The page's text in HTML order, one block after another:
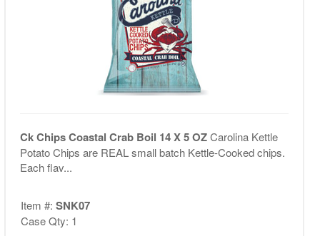
Ck Chips Coastal Crab Boil 14 X 5 OZCarolina Kettle
Potato Chips are REAL small batch Kettle-Cooked chips.
Each flav...
Item #: SNK07
Case Qty: 1